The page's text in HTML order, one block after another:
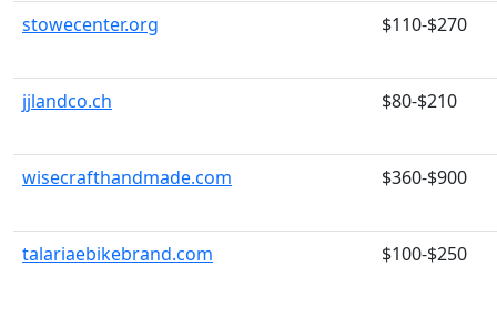
stowecenter.org
$110-$270
jjlandco.ch $80-$210
wisecrafthandmade.com $360-$900
talariaebikebrand.com $100-$250